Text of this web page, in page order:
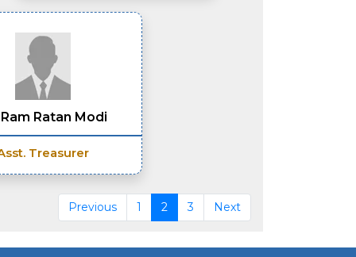
Ratan Modi
Treasurer
Previous 1 2 3 Next